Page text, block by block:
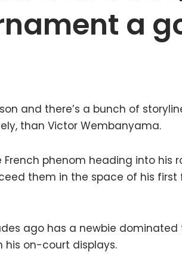
a
and there’s a bunch of
than Victor Wembanyama.
phenom heading into his
them in the space of his first
ago has a newbie
his on-court displays.